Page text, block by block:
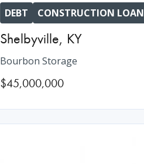
DEBT CONSTRUCTION LOAN
Shelbyville, KY
Bourbon Storage
$45,000,000